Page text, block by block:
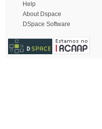
Help
About Dspace
DSpace Software